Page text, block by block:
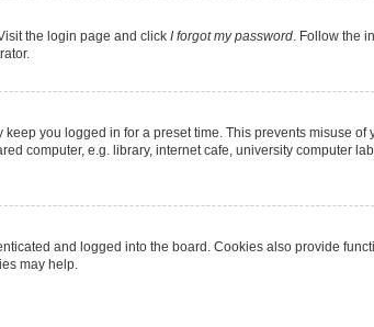
the login page and click I forgot my password. Follow the
you logged in for a preset time. This prevents misuse
computer, e.g. library, internet cafe, university computer
and logged into the board. Cookies also provide
may help.